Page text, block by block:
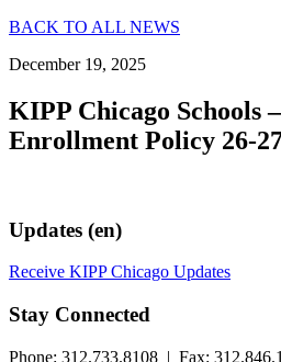
BACK TO ALL NEWS
December 19, 2025
KIPP Chicago Schools
Enrollment Policy 26-
Updates (en)
Receive KIPP Chicago Updates
Stay Connected
Phone: 312.733.8108 | Fax: